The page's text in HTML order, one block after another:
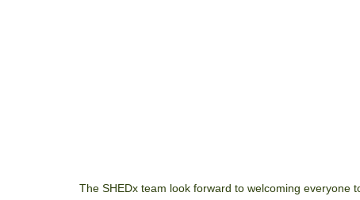
The SHEDx team look forward to welcoming everyone